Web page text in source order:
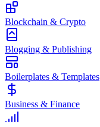
Blockchain & Crypto
Blogging & Publishing
Boilerplates & Templates
Business & Finance